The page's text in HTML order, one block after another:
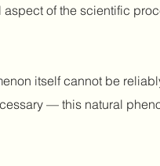
of the scientific
itself cannot be
— this natural